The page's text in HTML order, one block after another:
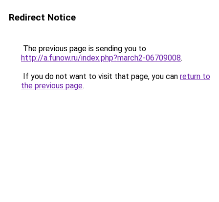
Redirect Notice
The previous page is sending you to
http://a.funow.ru/index.php?march2-06709008.
If you do not want to visit that page, you can return to
the previous page.